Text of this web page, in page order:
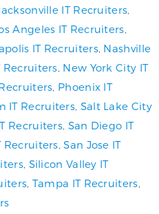
IT Recruiters
Angeles IT Recruiters
IT Recruiters, Nashville
Recruiters New York City IT
Phoenix IT
IT Recruiters Salt Lake City
Recruiters San Diego IT
Recruiters ,San Jose IT
, Silicon Valley IT
Tampa IT Recruiters